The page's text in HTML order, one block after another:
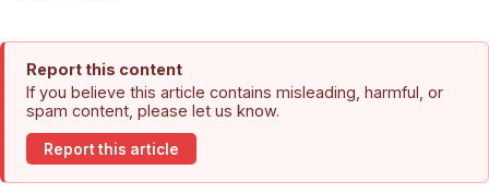
Report this content
If you believe this article contains misleading, harmful, or
spam content, please let us know.
Report this article